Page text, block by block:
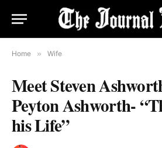
Home » Wife
Meet Steven
Peyton Ashworth-
his Life”